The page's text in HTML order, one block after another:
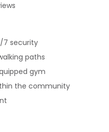
7 security
paths
gym
the community